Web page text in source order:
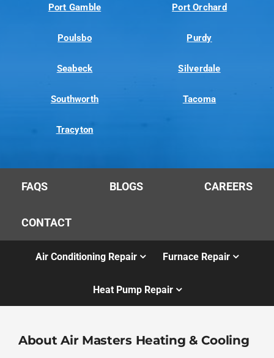
Port Gamble Port Orchard
Poulsbo Purdy
Seabeck Silverdale
Southworth Tacoma
Tracyton
FAQS BLOGS CAREERS
CONTACT
Air Conditioning Repair Furnace Repair
Heat Pump Repair
About Air Masters Heating & Cooling